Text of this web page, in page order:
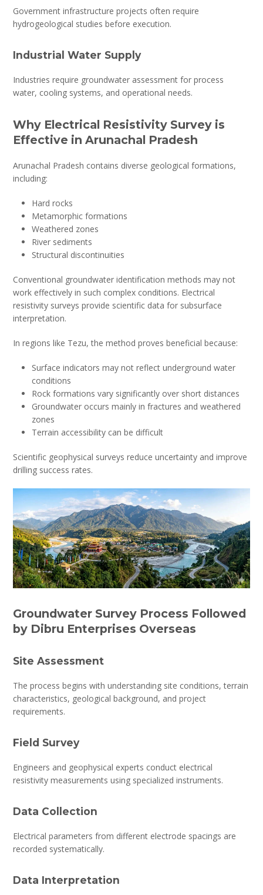
Government infrastructure projects often require
hydrogeological studies before execution.
Industrial Water Supply
Industries require groundwater assessment for process
water, cooling systems, and operational needs.
Why Electrical Resistivity Survey is
Effective in Arunachal Pradesh
Arunachal Pradesh contains diverse geological formations,
including:
Hard rocks
Metamorphic formations
Weathered zones
River sediments
Structural discontinuities
Conventional groundwater identification methods may not
work effectively in such complex conditions. Electrical
resistivity surveys provide scientific data for subsurface
interpretation.
In regions like Tezu, the method proves beneficial because:
Surface indicators may not reflect underground water
conditions
Rock formations vary significantly over short distances
Groundwater occurs mainly in fractures and weathered
zones
Terrain accessibility can be difficult
Scientific geophysical surveys reduce uncertainty and improve
drilling success rates.
Groundwater Survey Process Followed
by Dibru Enterprises Overseas
Site Assessment
The process begins with understanding site conditions, terrain
characteristics, geological background, and project
requirements.
Field Survey
Engineers and geophysical experts conduct electrical
resistivity measurements using specialized instruments.
Data Collection
Electrical parameters from different electrode spacings are
recorded systematically.
Data Interpretation